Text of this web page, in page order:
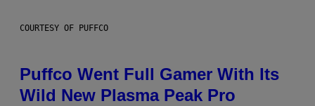
COURTESY OF PUFFCO
Puffco Went Full Gamer With Its
Wild New Plasma Peak Pro